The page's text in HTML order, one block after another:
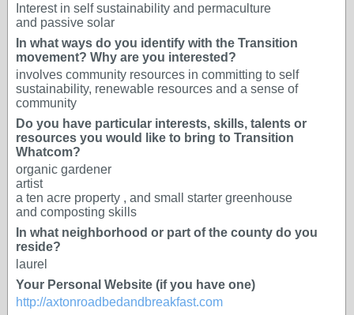
Interest in self sustainability and permaculture
and passive solar
In what ways do you identify with the Transition
movement? Why are you interested?
involves community resources in committing to self
sustainability, renewable resources and a sense of
community
Do you have particular interests, skills, talents or
resources you would like to bring to Transition
Whatcom?
organic gardener
artist
a ten acre property , and small starter greenhouse
and composting skills
In what neighborhood or part of the county do you
reside?
laurel
Your Personal Website (if you have one)
http://axtonroadbedandbreakfast.com